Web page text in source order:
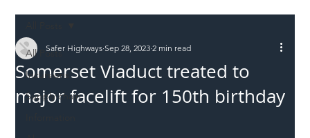
All Posts
Incursions
Supply chain
Somerset Viaduct treated to
major facelift for 150th birthday
Safer Highways Sep 28, 2023 2 min read